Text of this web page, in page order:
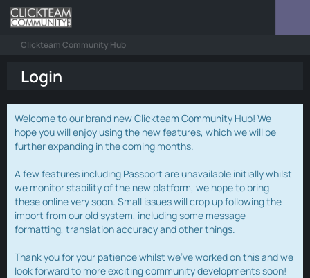
Clickteam Community Hub
Login
Welcome to our brand new Clickteam Community Hub! We
hope you will enjoy using the new features, which we will be
further expanding in the coming months.
A few features including Passport are unavailable initially whilst
we monitor stability of the new platform, we hope to bring
these online very soon. Small issues will crop up following the
import from our old system, including some message
formatting, translation accuracy and other things.
Thank you for your patience whilst we've worked on this and we
look forward to more exciting community developments soon!